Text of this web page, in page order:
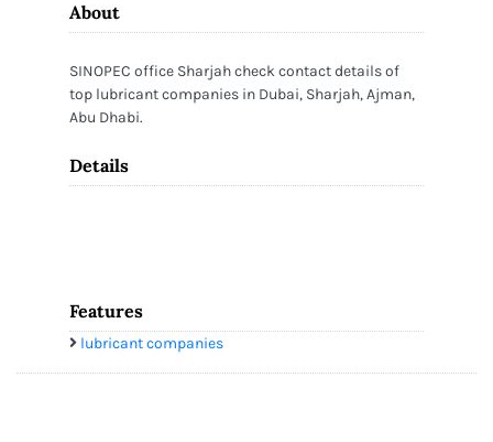
About
SINOPEC office Sharjah check contact details of
top lubricant companies in Dubai, Sharjah, Ajman,
Abu Dhabi.
Details
Features
lubricant companies